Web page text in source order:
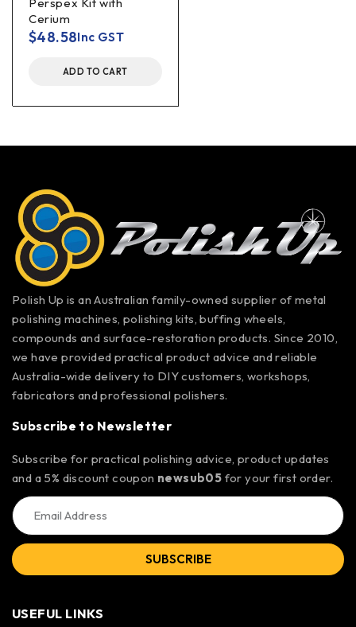
Cerium
$48.58Inc GST
ADD TO CART
Polish Up is an Australian family-owned supplier of metal
polishing machines, polishing kits, buffing wheels,
compounds and surface-restoration products. Since 2010,
we have provided practical product advice and reliable
Australia-wide delivery to DIY customers, workshops,
fabricators and professional polishers.
Subscribe to Newsletter
Subscribe for practical polishing advice, product updates
and a 5% discount coupon newsub05 for your first order.
SUBSCRIBE
USEFUL LINKS